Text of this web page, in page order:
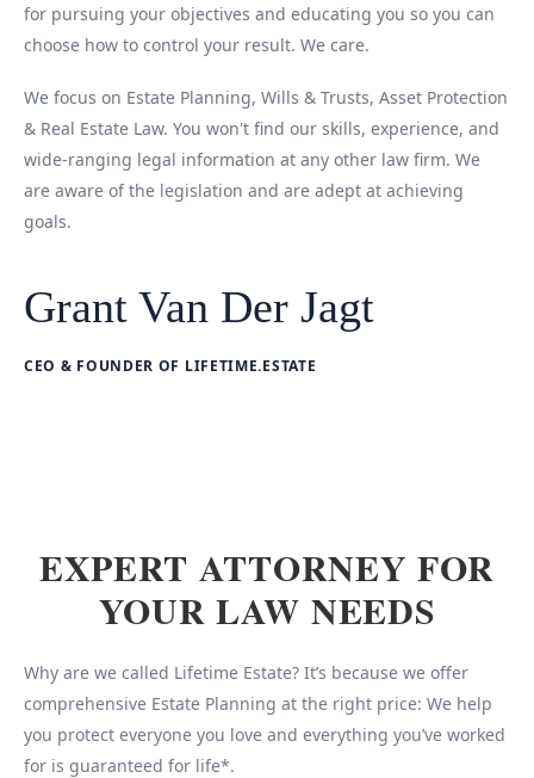
for pursuing your objectives and educating you so you can
choose how to control your result. We care.
We focus on Estate Planning, Wills & Trusts, Asset Protection
& Real Estate Law. You won't find our skills, experience, and
wide-ranging legal information at any other law firm. We
are aware of the legislation and are adept at achieving
goals.
Grant Van Der Jagt
CEO & FOUNDER OF LIFETIME.ESTATE
EXPERT ATTORNEY FOR
YOUR LAW NEEDS
Why are we called Lifetime Estate? It’s because we offer
comprehensive Estate Planning at the right price: We help
you protect everyone you love and everything you’ve worked
for is guaranteed for life*.